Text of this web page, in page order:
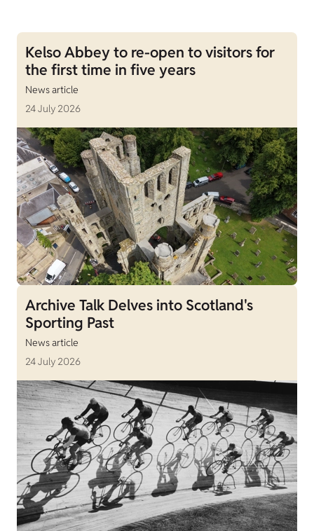
Kelso Abbey to re-open to visitors for
the first time in five years
News article
24 July 2026
Archive Talk Delves into Scotland's
Sporting Past
News article
24 July 2026